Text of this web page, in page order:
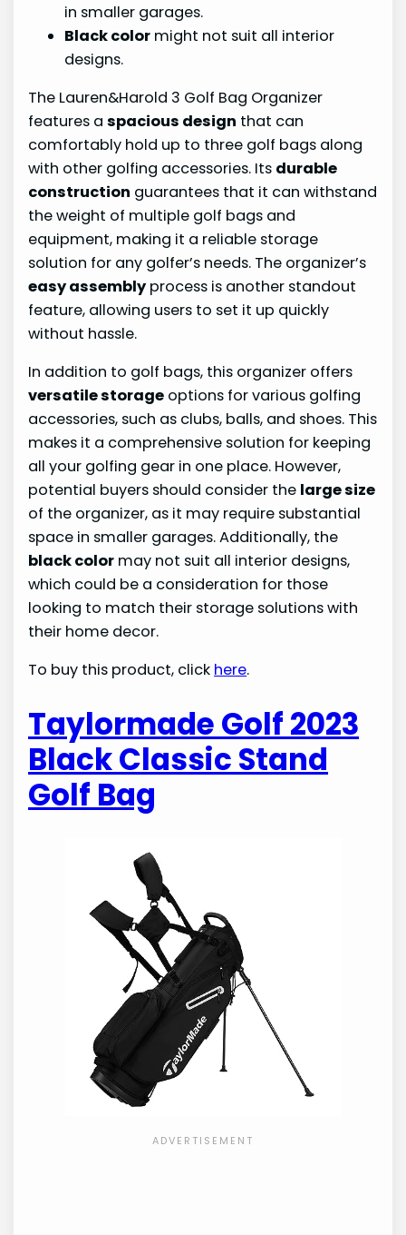
in smaller garages.
Black color might not suit all interior
designs.
The Lauren&Harold 3 Golf Bag Organizer
features aspacious design that can
comfortably hold up to three golf bags along
with other golfing accessories. Its durable
construction guarantees that it can withstand
the weight of multiple golf bags and
equipment, making it a reliable storage
solution for any golfer’s needs. The organizer’s
easy assembly process is another standout
feature, allowing users to set it up quickly
without hassle.
In addition to golf bags, this organizer offers
versatile storage options for various golfing
accessories, such as clubs, balls, and shoes. This
makes it a comprehensive solution for keeping
all your golfing gear in one place. However,
potential buyers should consider the large size
of the organizer, as it may require substantial
space in smaller garages. Additionally, the
black color may not suit all interior designs,
which could be a consideration for those
looking to match their storage solutions with
their home decor.
To buy this product, click here.
Taylormade Golf 2023
Black Classic Stand
Golf Bag